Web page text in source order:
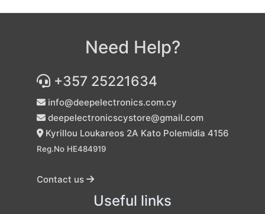
Need Help?
+357 25221634
info@deepelectronics.com.cy
deepelectronicscystore@gmail.com
Kyrillou Loukareos 2A Kato Polemidia 4156
Reg.No HE484919
Contact us
Useful links